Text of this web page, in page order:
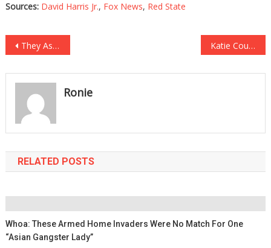
Sources: David Harris Jr., Fox News, Red State
Post
navigation
They Asked Biden Supporters To Name A Good Thing He Did…What They Said Was Mind Blowing! Katie Couric Tried To Trap This Acting Legend And He Totally Destroyed Her!
Ronie
RELATED POSTS
Whoa: These Armed Home Invaders Were No Match For One
“Asian Gangster Lady”